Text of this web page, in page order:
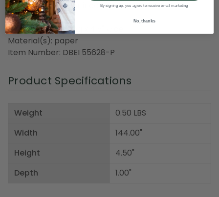
Recommended for indoor use only
Dimensions: 12' long x 4.5" wide
Material(s): paper
Item Number: DBEI 55628-P
Product Specifications
Weight
Width
Height
Depth
0.50 LBS
144.00"
4.50"
1.00"
By signing up, you agree to receive email marketing
No, thanks